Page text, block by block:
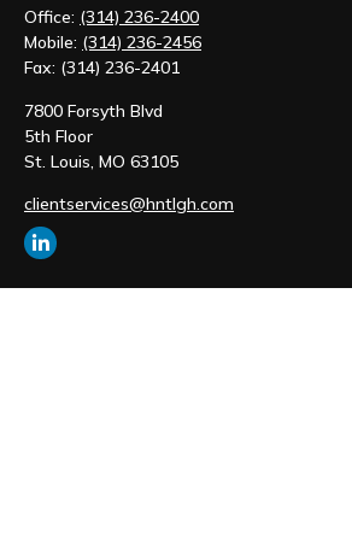
Office: (314) 236-2400
Mobile: (314) 236-2456
Fax: (314) 236-2401
7800 Forsyth Blvd
5th Floor
St. Louis, MO 63105
clientservices@hntlgh.com